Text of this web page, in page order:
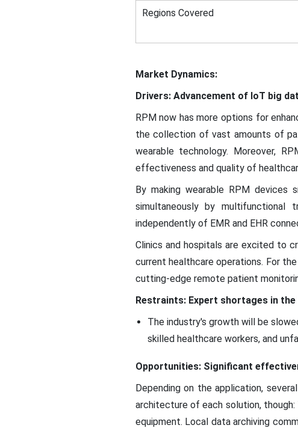
Regions Covered
Market Dynamics:
Drivers: Advancement of IoT big
RPM now has more options for
the collection of vast amounts of
wearable technology. Moreover,
effectiveness and quality of
By making wearable RPM
simultaneously by multifunctional
independently of EMR and EHR
Clinics and hospitals are excited to
current healthcare operations. For
cutting-edge remote patient
Restraints: Expert shortages in
The industry's growth will be
skilled healthcare workers, and
Opportunities: Significant
Depending on the application,
architecture of each solution,
equipment. Local data archiving